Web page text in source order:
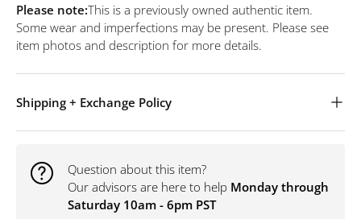
Please note:This is a previously owned authentic item.
Some wear and imperfections may be present. Please see
item photos and description for more details.
Shipping + Exchange Policy
Question about this item?
Our advisors are here to help Monday through
Saturday 10am - 6pm PST